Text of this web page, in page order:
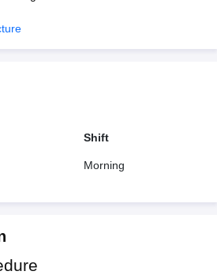
Shift
Morning